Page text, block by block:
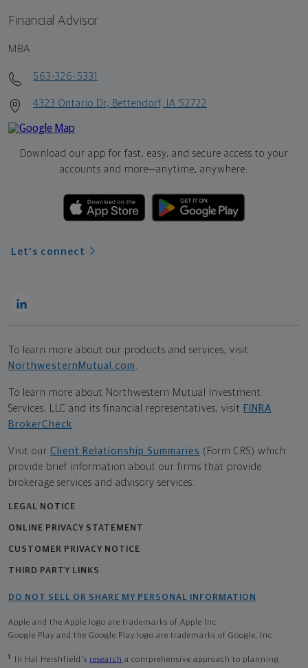
Financial Advisor
MBA
563-326-5331
4323 Ontario Dr, Bettendorf, IA 52722
Download our app for fast, easy, and secure access to your
accounts and more—anytime, anywhere.
Let's connect
To learn more about our products and services, visit
NorthwesternMutual.com .
To learn more about Northwestern Mutual Investment
Services, LLC and its financial representatives, visit FINRA
BrokerCheck.
Visit our Client Relationship Summaries (Form CRS) which
provide brief information about our firms that provide
brokerage services and advisory services.
LEGAL NOTICE
ONLINE PRIVACY STATEMENT
CUSTOMER PRIVACY NOTICE
THIRD PARTY LINKS
DO NOT SELL OR SHARE MY PERSONAL INFORMATION
Apple and the Apple logo are trademarks of Apple Inc
Google Play and the Google Play logo are trademarks of Google, Inc
1 In Hal Hershfield's research a comprehensive approach to planning